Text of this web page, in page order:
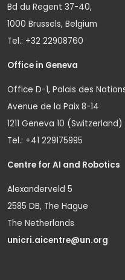
Bd du Regent 37-40,
1000 Brussels, Belgium
Tel.: +32 22908760
Office in Geneva
Office D-1, Palais des
Avenue de la Paix 8-14
1211 Geneva 10 (Switzerland)
Tel.: +41 229175995
Centre for AI and Robotics
Alexanderveld 5
2585 DB, The Hague
The Netherlands
unicri.aicentre@un.org